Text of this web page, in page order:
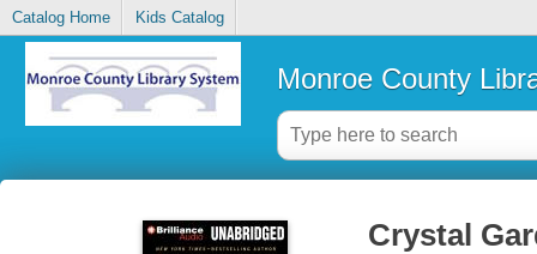
Catalog Home Kids Catalog
Monroe County
Crystal